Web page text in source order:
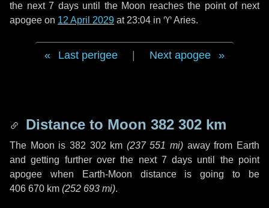
the next7 daysuntil the Moon reaches the point of next
apogee on 12 April 2029 at 23:04 in ♈ Aries.
Last perigee Next apogee
Distance to Moon 382 302 km
The Moon is 382 302 km (237 551 mi) away from Earth
and getting further over the next 7 days until the point
apogee when Earth-Moon distance is going to be
406 670 km (252 693 mi).